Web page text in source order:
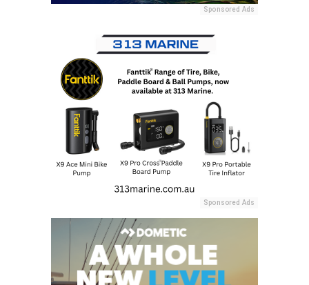
Sponsored Ads
Sponsored Ads